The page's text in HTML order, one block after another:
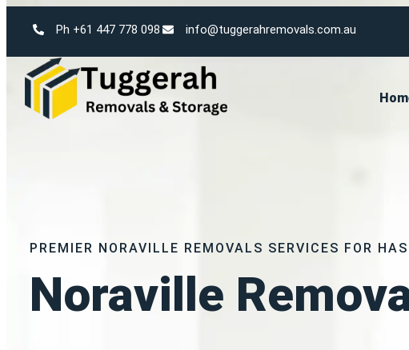
Ph +61 447 778 098 info@tuggerahremovals.com.au
PREMIER NORAVILLE REMOVALS SERVICES FOR
Noraville